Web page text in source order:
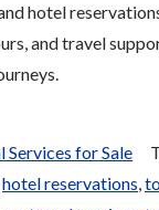
hotel
and travel
Services for Sale
hotel reservations,